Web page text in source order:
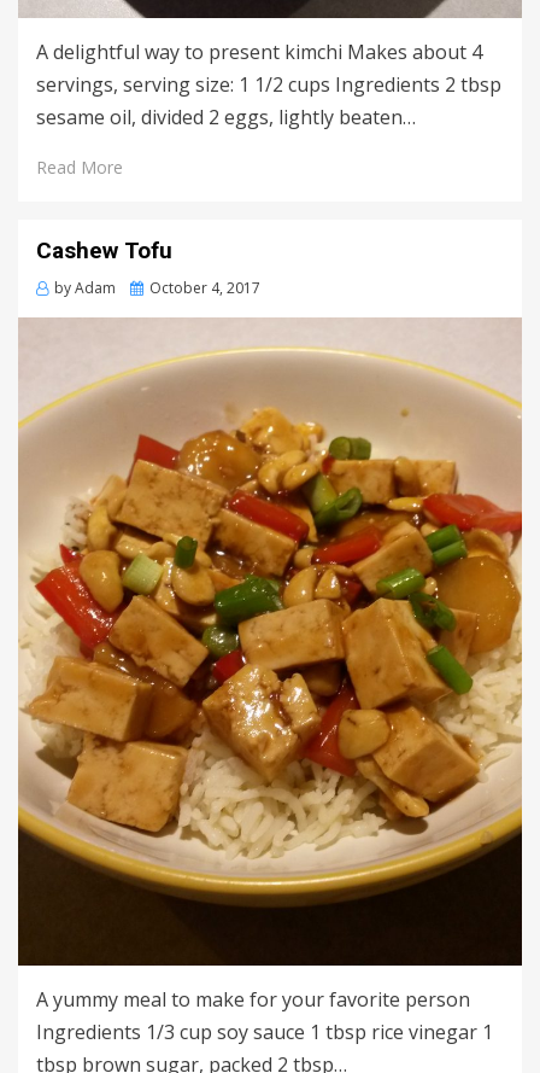
A delightful way to present kimchi Makes about 4
servings, serving size: 1 1/2 cups Ingredients 2 tbsp
sesame oil, divided 2 eggs, lightly beaten…
Read More
Cashew Tofu
byAdam
Posted
October 4, 2017
A yummy meal to make for your favorite person
Ingredients 1/3 cup soy sauce 1 tbsp rice vinegar 1
tbsp brown sugar, packed 2 tbsp…